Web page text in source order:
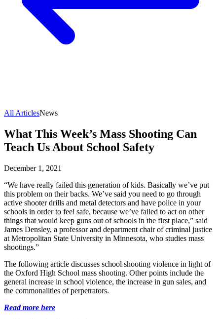
All ArticlesNews
What This Week’s Mass Shooting Can
Teach Us About School Safety
December 1, 2021
“We have really failed this generation of kids. Basically we’ve put
this problem on their backs. We’ve said you need to go through
active shooter drills and metal detectors and have police in your
schools in order to feel safe, because we’ve failed to act on other
things that would keep guns out of schools in the first place,” said
James Densley, a professor and department chair of criminal justice
at Metropolitan State University in Minnesota, who studies mass
shootings.”
The following article discusses school shooting violence in light of
the Oxford High School mass shooting. Other points include the
general increase in school violence, the increase in gun sales, and
the commonalities of perpetrators.
Read more here